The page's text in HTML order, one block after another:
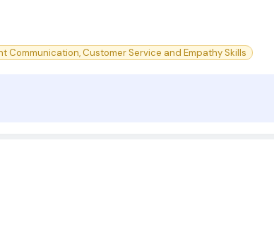
Communication, Customer Service and Empathy Skills